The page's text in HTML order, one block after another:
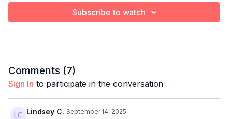
Subscribe to watch
Comments (7)
Sign In to participate in the conversation
Lindsey C. September 14, 2025